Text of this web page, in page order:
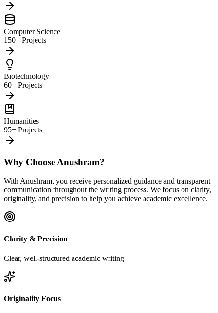
Computer Science
150+ Projects
Biotechnology
60+ Projects
Humanities
95+ Projects
Why Choose Anushram?
With Anushram, you receive personalized guidance and transparent
communication throughout the writing process. We focus on clarity,
originality, and precision to help you achieve academic excellence.
Clarity & Precision
Clear, well-structured academic writing
Originality Focus